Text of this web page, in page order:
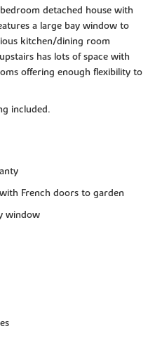
detached house with
a large bay window to
kitchen/dining room
has lots of space with
offering enough flexibility to
included.
French doors to garden
window